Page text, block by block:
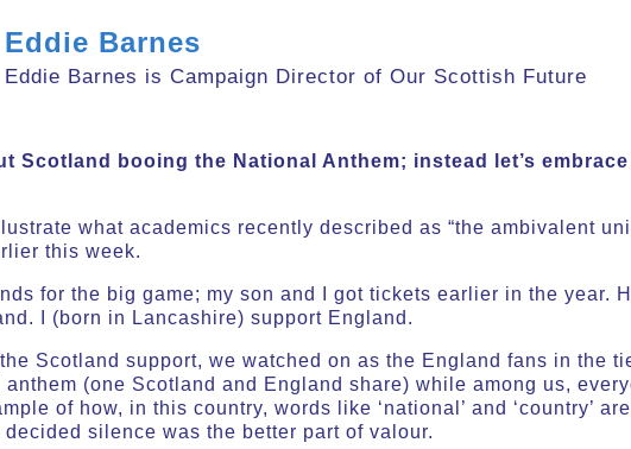
Eddie Barnes
Eddie Barnes is Campaign Director of Our Scottish Future
Scotland booing the National Anthem; instead let’s
what academics recently described as “the ambivalent
this week.
for the big game; my son and I got tickets earlier in the year.
I (born in Lancashire) support England.
Scotland support, we watched on as the England fans in the
(one Scotland and England share) while among us,
of how, in this country, words like ‘national’ and ‘country’
decided silence was the better part of valour.